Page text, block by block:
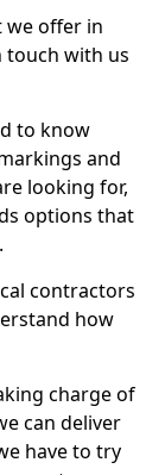
offer in
touch with us
to know
and
looking for,
options that
contractors
how
charge of
can deliver
have to try